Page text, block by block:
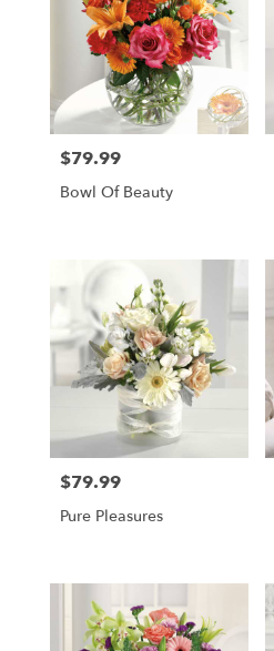
Price:
$79.99
Bowl Of Beauty
Price:
$79.99
Pure Pleasures